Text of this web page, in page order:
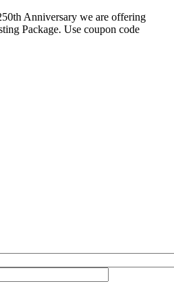
Anniversary we are offering
Package. Use coupon code